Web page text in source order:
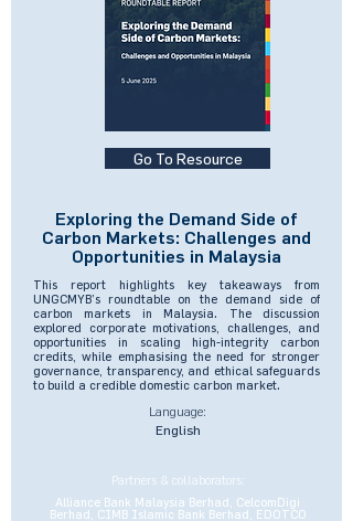
Go To Resource
Exploring the Demand Side of
Carbon Markets: Challenges and
Opportunities in Malaysia
This report highlights key takeaways from
UNGCMYB’s roundtable on the demand side of
carbon markets in Malaysia. The discussion
explored corporate motivations, challenges, and
opportunities in scaling high-integrity carbon
credits, while emphasising the need for stronger
governance, transparency, and ethical safeguards
to build a credible domestic carbon market.
Language:
English
Partners & collaborators:
Alliance Bank Malaysia Berhad, CelcomDigi
Berhad, CIMB Islamic Bank Berhad, EDOTCO